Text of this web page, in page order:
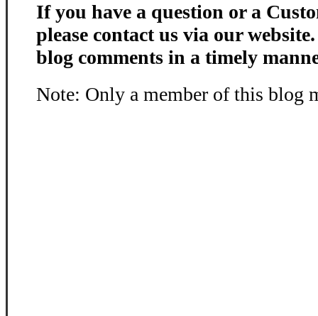
If you have a question or a
please contact us via our
blog comments in a timely
Note: Only a member of this blog